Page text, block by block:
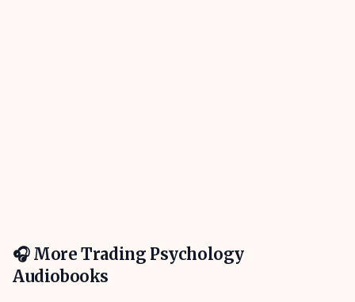
🎧 MoreTrading Psychology
Audiobooks